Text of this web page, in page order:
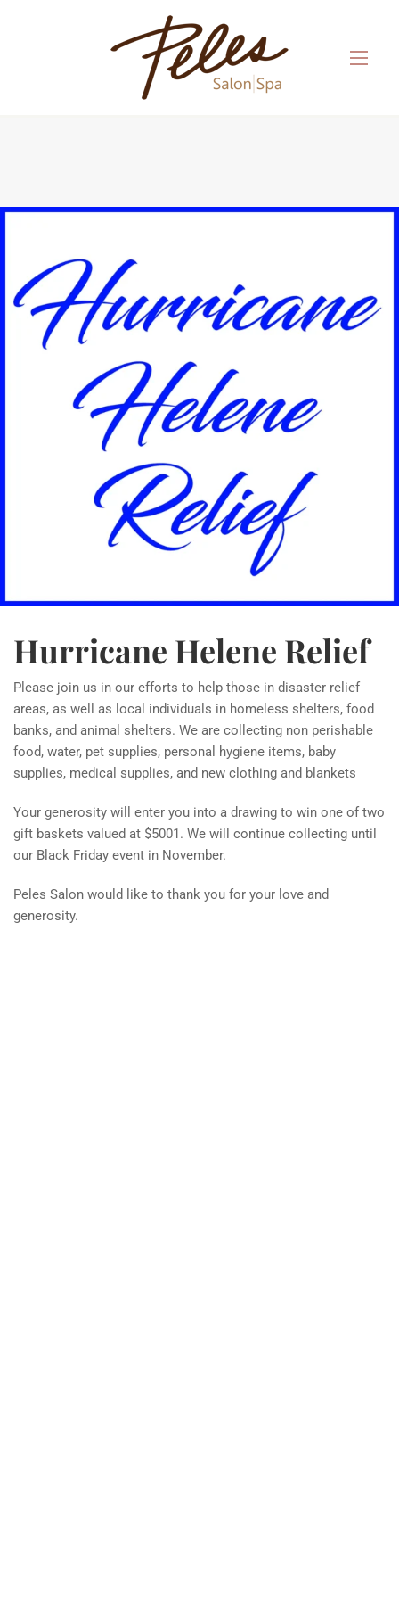
Hurricane Helene Relief
Please join us in our efforts to help those in disaster relief
areas, as well as local individuals in homeless shelters, food
banks, and animal shelters. We are collecting non perishable
food, water, pet supplies, personal hygiene items, baby
supplies, medical supplies, and new clothing and blankets
Your generosity will enter you into a drawing to win one of two
gift baskets valued at $5001. We will continue collecting until
our Black Friday event in November.
Peles Salon would like to thank you for your love and
generosity.